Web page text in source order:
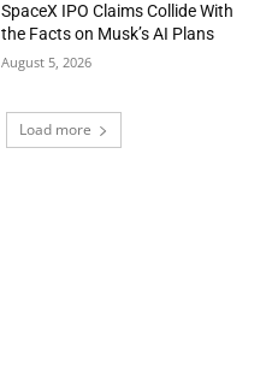
SpaceX IPO Claims Collide With
the Facts on Musk’s AI Plans
August 5, 2026
Load more